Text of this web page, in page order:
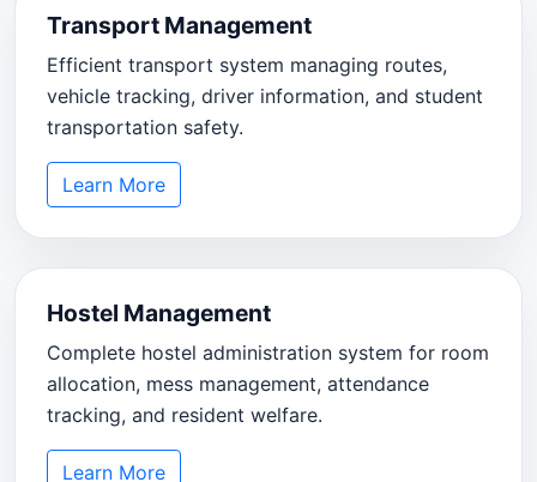
Transport Management
Efficient transport system managing routes,
vehicle tracking, driver information, and student
transportation safety.
Learn More
Hostel Management
Complete hostel administration system for room
allocation, mess management, attendance
tracking, and resident welfare.
Learn More